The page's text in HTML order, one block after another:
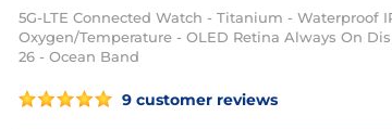
5G-LTE Connected Watch - Titanium - Waterproof
Oxygen/Temperature - OLED Retina Always On
26 - Ocean Band
9 customer reviews